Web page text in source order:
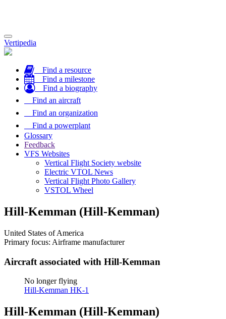
Toggle
navigation
Vertipedia
Find a resource
Find a milestone
Find a biography
Find an aircraft
Find an organization
Find a powerplant
Glossary
Feedback
VFS Websites
Vertical Flight Society website
Electric VTOL News
Vertical Flight Photo Gallery
VSTOL Wheel
Hill-Kemman (Hill-Kemman)
United States of America
Primary focus: Airframe manufacturer
Aircraft associated with Hill-Kemman
No longer flying
Hill-Kemman HK-1
Hill-Kemman (Hill-Kemman)